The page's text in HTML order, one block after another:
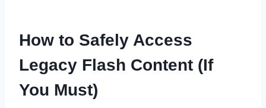
How to Safely Access
Legacy Flash Content (If
You Must)